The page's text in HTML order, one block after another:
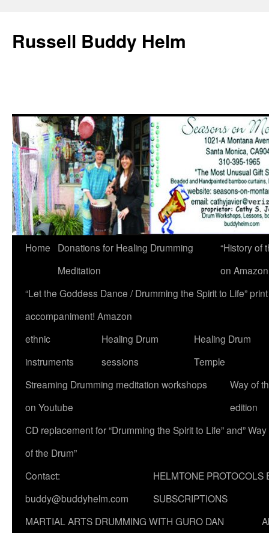
Russell Buddy Helm
Home
Donations for Healing Drumming
Meditation
“History of
on
“Let the Goddess Dance / Drumming the Spirit to Life”
accompaniment! Amazon
ethnic
instruments
Healing Drum
sessions
Healing Drum
Temple
Streaming Drumming meditation workshops
on Youtube
Way of
edition
CD replacement for “Drumming the Spirit to Life” and” Way
of the Drum”
Contact:
buddy@buddyhelm.com
HELMTONE PROTOCOLS
SUBSCRIPTIONS
MARTIAL ARTS DRUMMING WITH GURO DAN